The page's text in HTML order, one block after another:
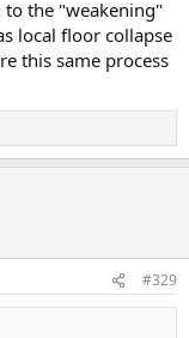
the "weakening"
local floor collapse
this same process
#329